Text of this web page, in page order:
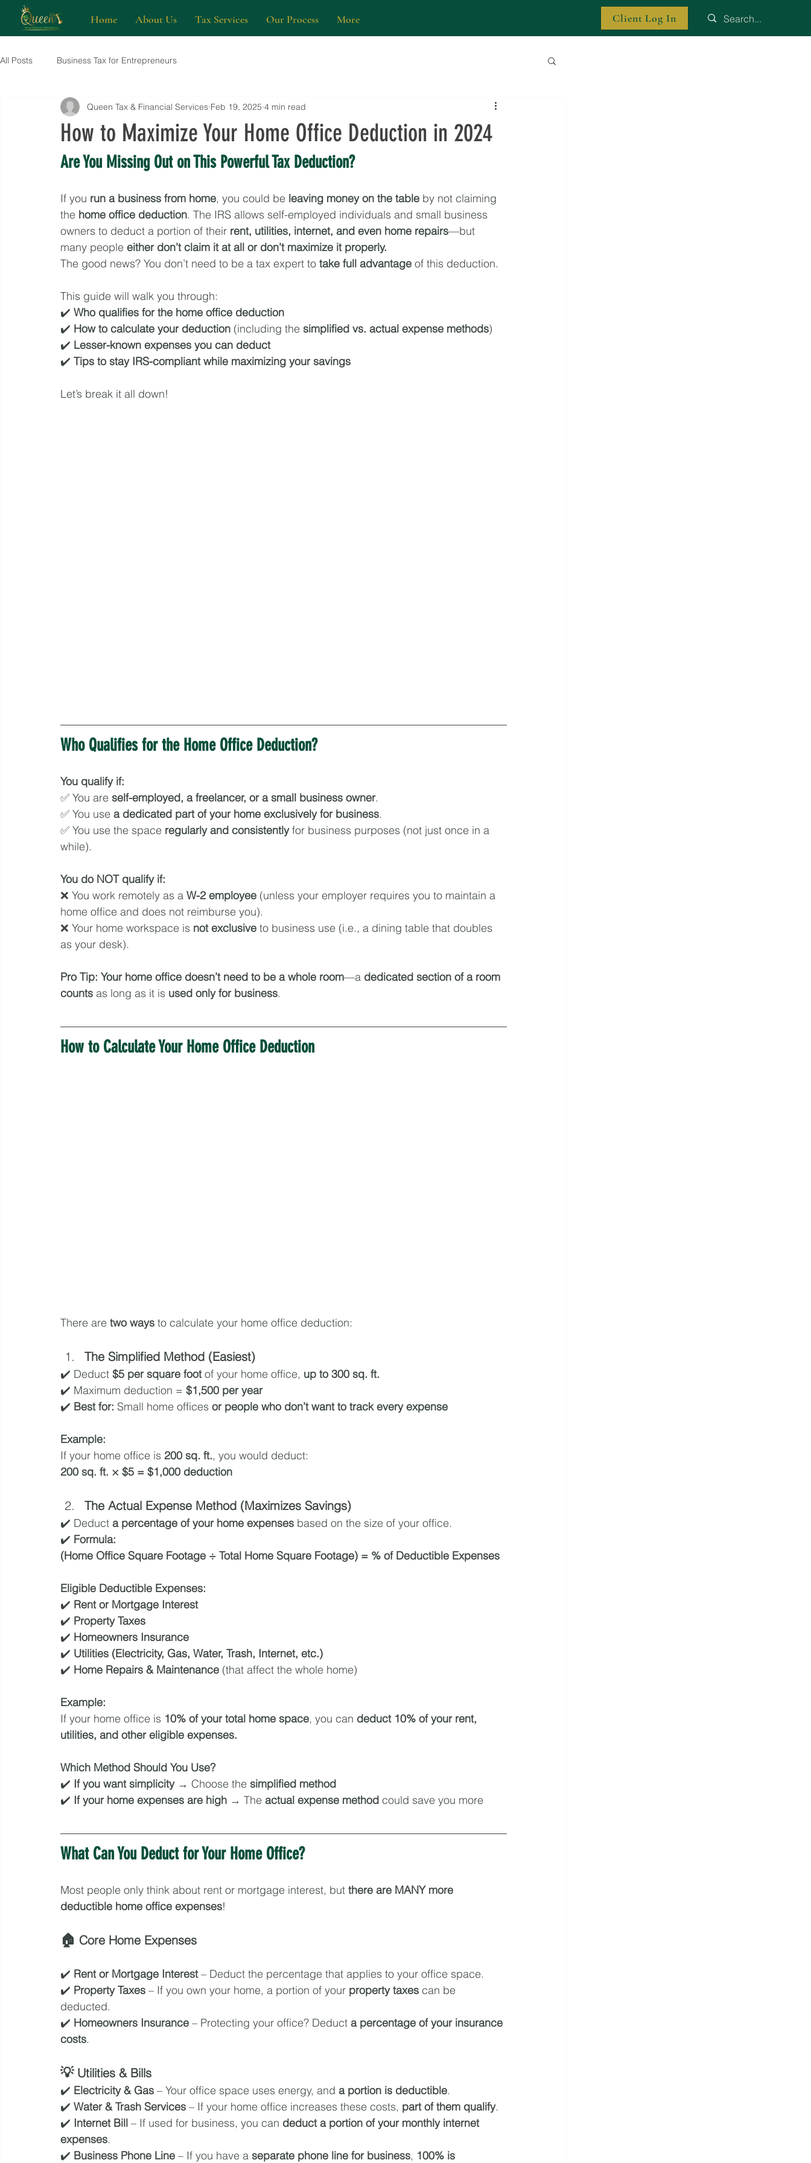
Home About Us Tax Services Our Process More Client Log In
All Posts Business Tax for Entrepreneurs
How to Maximize Your Home Office Deduction in 2024
Queen Tax & Financial Services Feb 19, 2025 4 min read
Are You Missing Out on This Powerful Tax Deduction?
If you run a business from home, you could be leaving money on the table by not claiming
the home office deduction. The IRS allows self-employed individuals and small business
owners to deduct a portion of their rent, utilities, internet, and even home repairs—but
many people either don’t claim it at all or don’t maximize it properly.
The good news? You don’t need to be a tax expert to take full advantage of this deduction.
This guide will walk you through:
✔️ Who qualifies for the home office deduction
✔️ How to calculate your deduction (including the simplified vs. actual expense methods)
✔️ Lesser-known expenses you can deduct
✔️ Tips to stay IRS-compliant while maximizing your savings
Let’s break it all down!
Who Qualifies for the Home Office Deduction?
You qualify if:
✅ You are self-employed, a freelancer, or a small business owner.
✅ You use a dedicated part of your home exclusively for business.
✅ You use the space regularly and consistently for business purposes (not just once in a
while).
You do NOT qualify if:
❌ You work remotely as a W-2 employee (unless your employer requires you to maintain a
home office and does not reimburse you).
❌ Your home workspace is not exclusive to business use (i.e., a dining table that doubles
as your desk).
Pro Tip: Your home office doesn’t need to be a whole room—a dedicated section of a room
counts as long as it is used only for business.
How to Calculate Your Home Office Deduction
There are two ways to calculate your home office deduction:
The Simplified Method (Easiest)
✔️ Deduct $5 per square foot of your home office, up to 300 sq. ft.
✔️ Maximum deduction = $1,500 per year
✔️ Best for: Small home offices or people who don’t want to track every expense
Example:
If your home office is 200 sq. ft., you would deduct:
200 sq. ft. × $5 = $1,000 deduction
The Actual Expense Method (Maximizes Savings)
✔️ Deduct a percentage of your home expenses based on the size of your office.
✔️ Formula:
(Home Office Square Footage ÷ Total Home Square Footage) = % of Deductible Expenses
Eligible Deductible Expenses:
✔️ Rent or Mortgage Interest
✔️ Property Taxes
✔️ Homeowners Insurance
✔️ Utilities (Electricity, Gas, Water, Trash, Internet, etc.)
✔️ Home Repairs & Maintenance (that affect the whole home)
Example:
If your home office is 10% of your total home space, you can deduct 10% of your rent,
utilities, and other eligible expenses.
Which Method Should You Use?
✔️ If you want simplicity → Choose the simplified method
✔️ If your home expenses are high → The actual expense method could save you more
What Can You Deduct for Your Home Office?
Most people only think about rent or mortgage interest, but there are MANY more
deductible home office expenses!
🏠 Core Home Expenses
✔️ Rent or Mortgage Interest – Deduct the percentage that applies to your office space.
✔️ Property Taxes – If you own your home, a portion of your property taxes can be
deducted.
✔️ Homeowners Insurance – Protecting your office? Deduct a percentage of your insurance
costs.
💡 Utilities & Bills
✔️ Electricity & Gas – Your office space uses energy, and a portion is deductible.
✔️ Water & Trash Services – If your home office increases these costs, part of them qualify.
✔️ Internet Bill – If used for business, you can deduct a portion of your monthly internet
expenses.
✔️ Business Phone Line – If you have a separate phone line for business, 100% is